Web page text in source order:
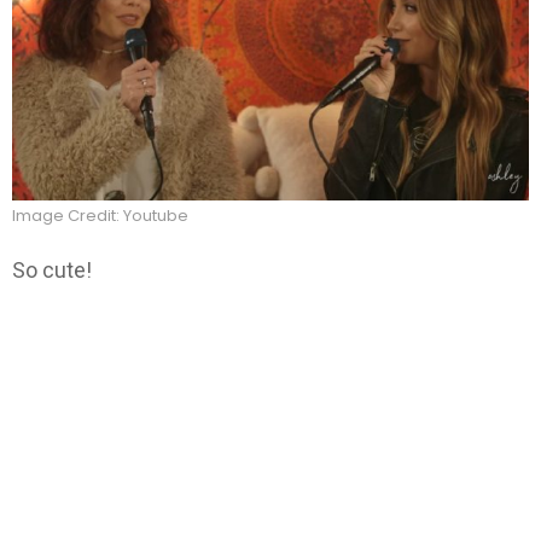
Image Credit: Youtube
So cute!